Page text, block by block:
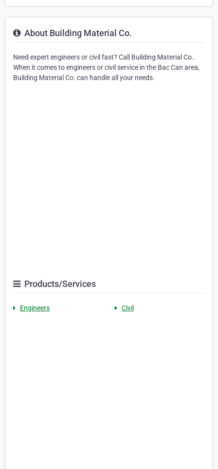
About Building Material Co.
Need expert engineers or civil fast? Call Building Material Co..
When it comes to engineers or civil service in the Bac Can area,
Building Material Co. can handle all your needs.
Products/Services
Engineers Civil